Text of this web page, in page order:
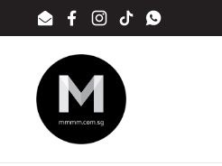
Skip to content
EmailFacebook
Instagram
TikTokWhatsApp